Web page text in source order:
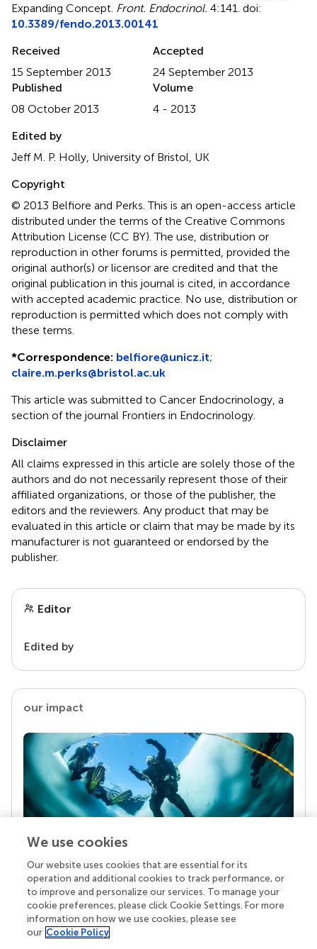
Expanding Concept Front. Endocrinol. 4:141. doi:
10.3389/fendo.2013.00141
Received
15 September 2013
Accepted
24 September 2013
Published
08 October 2013
Volume
4 - 2013
Edited by
Jeff M. P. Holly, University of Bristol, UK
Copyright
© 2013 Belfiore and Perks.This is an open-access article
distributed under the terms of the Creative Commons
Attribution License (CC BY). The use, distribution or
reproduction in other forums is permitted, provided the
original author(s) or licensor are credited and that the
original publication in this journal is cited, in accordance
with accepted academic practice. No use, distribution or
reproduction is permitted which does not comply with
these terms.
*Correspondence: belfiore@unicz.it;
claire.m.perks@bristol.ac.uk
This article was submitted to Cancer Endocrinology, a
section of the journal Frontiers in Endocrinology.
Disclaimer
All claims expressed in this article are solely those of the
authors and do not necessarily represent those of their
affiliated organizations, or those of the publisher, the
editors and the reviewers. Any product that may be
evaluated in this article or claim that may be made by its
manufacturer is not guaranteed or endorsed by the
publisher.
Editor
Edited by
our impact
Your research is the real superpower
Behind each article we publish stands a team of
superheroes: authors, editors, and reviewers who
chose to uphold quality standards and share
knowledge openly. Read more about the impact
We use cookies
Our website uses cookies that are essential for its
operation and additional cookies to track performance, or
to improve and personalize our services. To manage your
cookie preferences, please click Cookie Settings. For more
information on how we use cookies, please see
our Cookie Policy